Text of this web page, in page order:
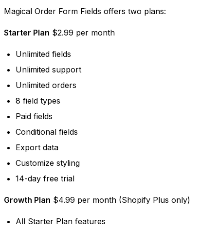
Magical Order Form Fields offers two plans: ​
Starter Plan $2.99 per month
Unlimited fields
Unlimited support
Unlimited orders
8 field types
Paid fields
Conditional fields
Export data
Customize styling
14-day free trial
Growth Plan $4.99 per month (Shopify Plus only)
All Starter Plan features